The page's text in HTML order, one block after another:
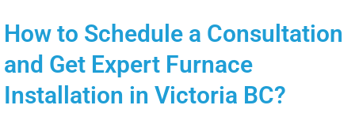
How to Schedule a Consultation
and Get Expert Furnace
Installation in Victoria BC?